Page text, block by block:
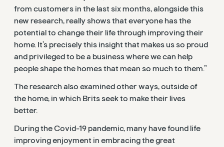
from customers in the last six months, alongside this
new research, really shows that everyone has the
potential to change their life through improving their
home. It’s precisely this insight that makes us so proud
and privileged to be a business where we can help
people shape the homes that mean so much to them.”
The research also examined other ways, outside of
the home, in which Brits seek to make their lives
better.
During the Covid-19 pandemic, many have found life
improving enjoyment in embracing the great